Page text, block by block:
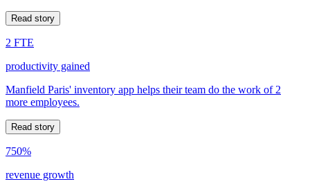
Read story
2 FTE
productivity gained
Manfield Paris' inventory app helps their team do the work of 2
more employees.
Read story
750%
revenue growth